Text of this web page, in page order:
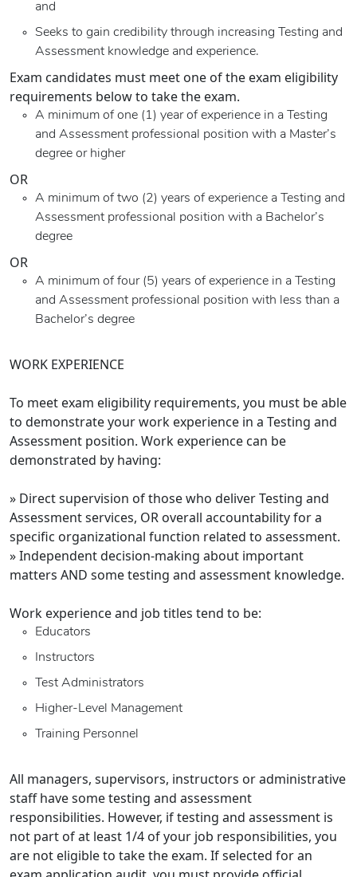
and
Seeks to gain credibility through increasing Testing and
Assessment knowledge and experience.
Exam candidates must meet one of the exam eligibility
requirements below to take the exam.
A minimum of one (1) year of experience in a Testing
and Assessment professional position with a Master’s
degree or higher
OR
A minimum of two (2) years of experience a Testing and
Assessment professional position with a Bachelor’s
degree
OR
A minimum of four (5) years of experience in a Testing
and Assessment professional position with less than a
Bachelor’s degree
WORK EXPERIENCE
To meet exam eligibility requirements, you must be able
to demonstrate your work experience in a Testing and
Assessment position. Work experience can be
demonstrated by having:
» Direct supervision of those who deliver Testing and
Assessment services, OR overall accountability for a
specific organizational function related to assessment.
» Independent decision-making about important
matters AND some testing and assessment knowledge.
Work experience and job titles tend to be:
Educators
Instructors
Test Administrators
Higher-Level Management
Training Personnel
All managers, supervisors, instructors or administrative
staff have some testing and assessment
responsibilities. However, if testing and assessment is
not part of at least 1/4 of your job responsibilities, you
are not eligible to take the exam. If selected for an